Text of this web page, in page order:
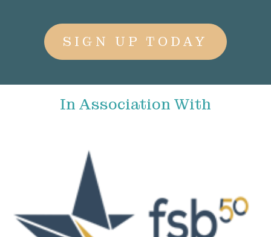
SIGN UP TODAY
In Association With